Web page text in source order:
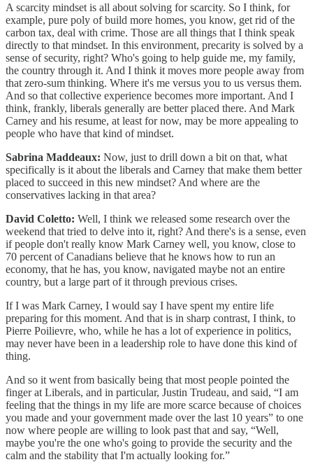
A scarcity mindset is all about solving for scarcity. So I think, for
example, pure poly of build more homes, you know, get rid of the
carbon tax, deal with crime. Those are all things that I think speak
directly to that mindset. In this environment, precarity is solved by a
sense of security, right? Who's going to help guide me, my family,
the country through it. And I think it moves more people away from
that zero-sum thinking. Where it's me versus you to us versus them.
And so that collective experience becomes more important. And I
think, frankly, liberals generally are better placed there. And Mark
Carney and his resume, at least for now, may be more appealing to
people who have that kind of mindset.
Sabrina Maddeaux: Now, just to drill down a bit on that, what
specifically is it about the liberals and Carney that make them better
placed to succeed in this new mindset? And where are the
conservatives lacking in that area?
David Coletto: Well, I think we released some research over the
weekend that tried to delve into it, right? And there's is a sense, even
if people don't really know Mark Carney well, you know, close to
70 percent of Canadians believe that he knows how to run an
economy, that he has, you know, navigated maybe not an entire
country, but a large part of it through previous crises.
If I was Mark Carney, I would say I have spent my entire life
preparing for this moment. And that is in sharp contrast, I think, to
Pierre Poilievre, who, while he has a lot of experience in politics,
may never have been in a leadership role to have done this kind of
thing.
And so it went from basically being that most people pointed the
finger at Liberals, and in particular, Justin Trudeau, and said, “I am
feeling that the things in my life are more scarce because of choices
you made and your government made over the last 10 years” to one
now where people are willing to look past that and say, “Well,
maybe you're the one who's going to provide the security and the
calm and the stability that I'm actually looking for.”